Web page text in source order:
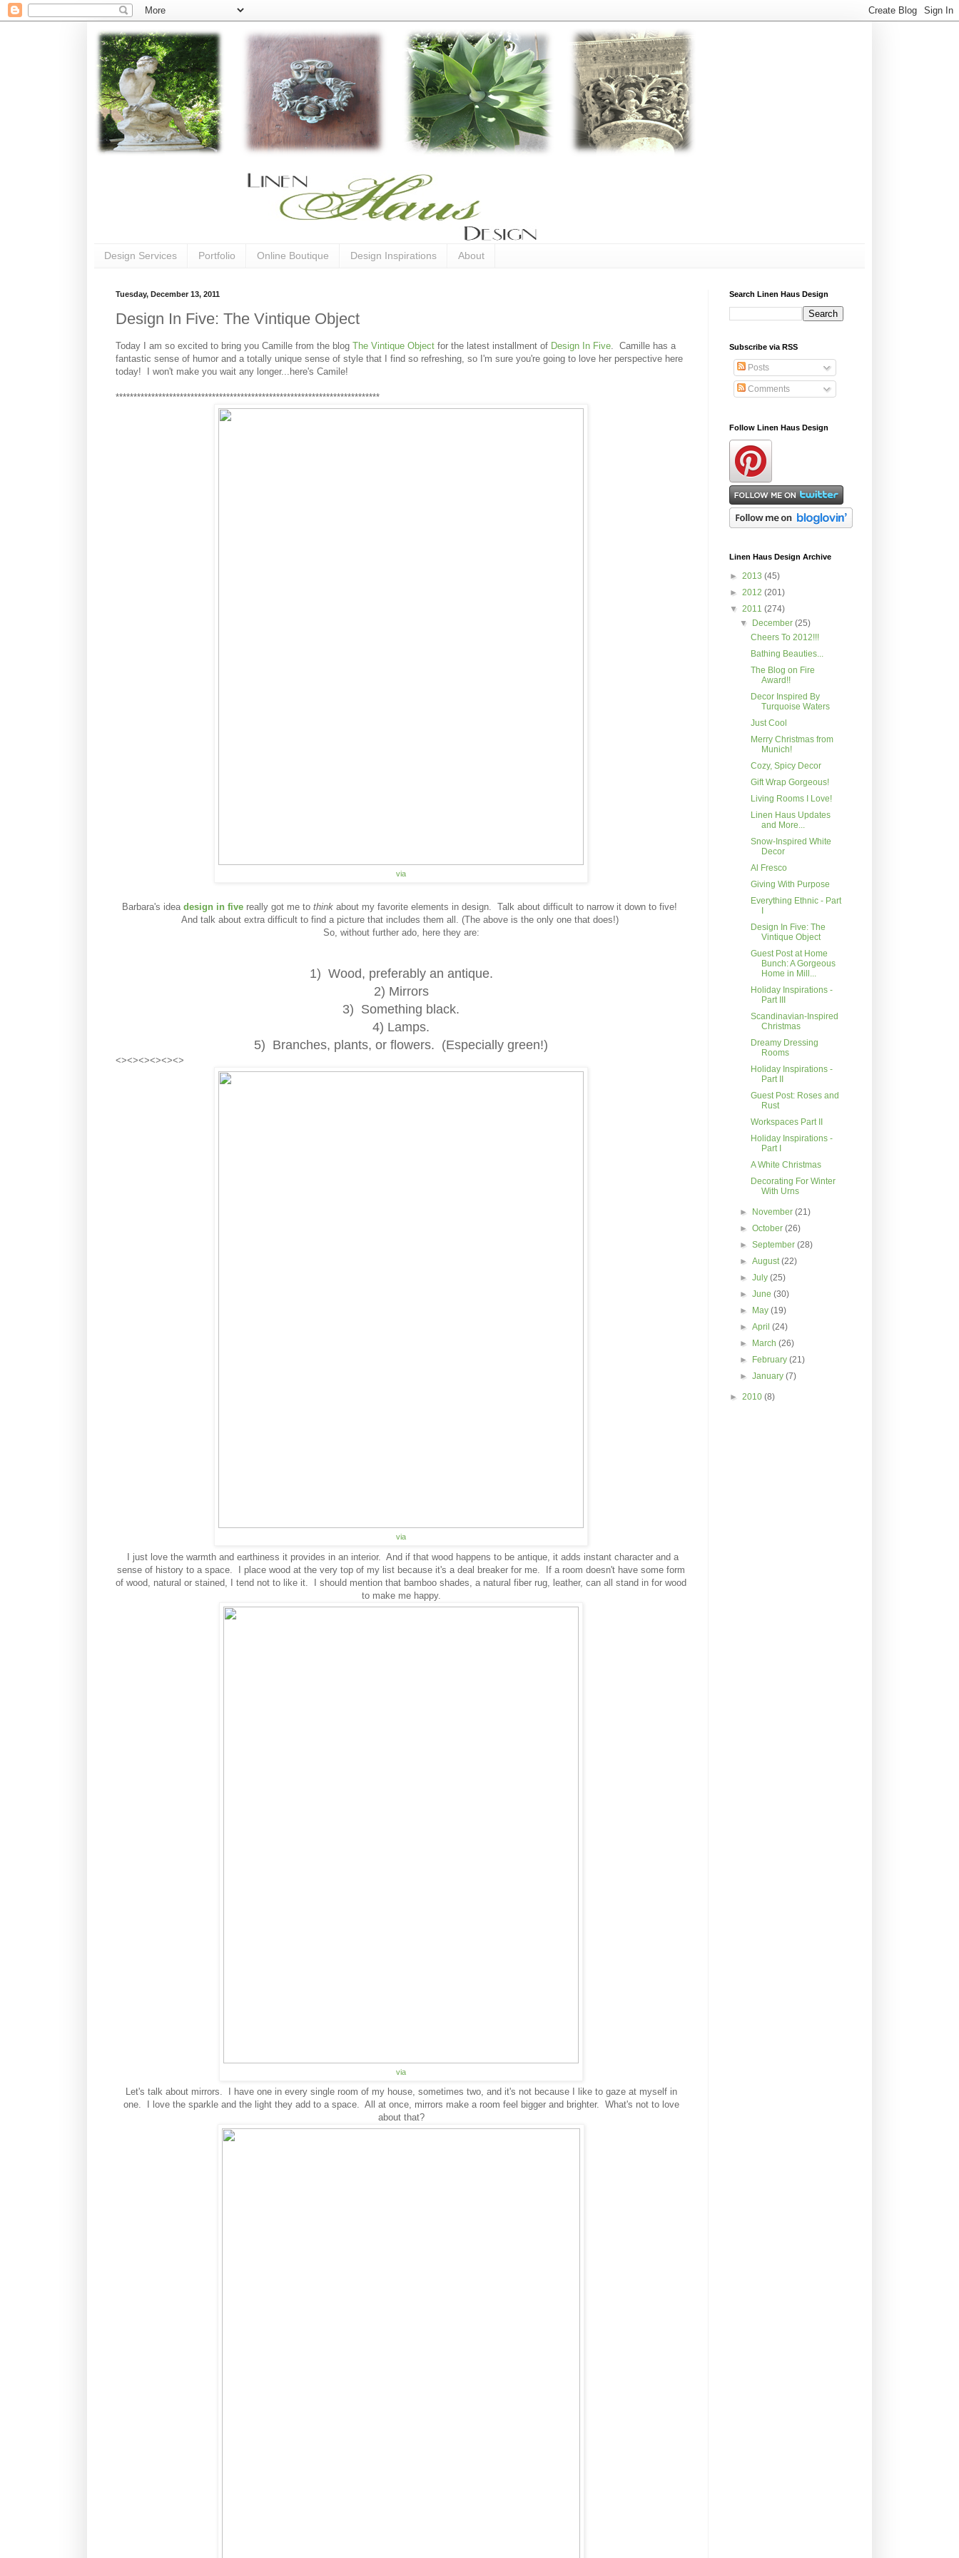
Design Services Portfolio Online Boutique Design Inspirations About
Tuesday, December 13, 2011
Design In Five: The Vintique Object
Today I am so excited to bring you Camille from the blog The Vintique Object for the latest installment of Design In Five. Camille has a
fantastic sense of humor and a totally unique sense of style that I find so refreshing, so I'm sure you're going to love her perspective here
today! I won't make you wait any longer...here's Camile!
**************************************************************************
via
Barbara's idea design in five really got me to think about my favorite elements in design. Talk about difficult to narrow it down to five!
And talk about extra difficult to find a picture that includes them all. (The above is the only one that does!)
So, without further ado, here they are:
1) Wood, preferably an antique.
2) Mirrors
3) Something black.
4) Lamps.
5) Branches, plants, or flowers. (Especially green!)
<><><><><><>
via
I just love the warmth and earthiness it provides in an interior. And if that wood happens to be antique, it adds instant character and a
sense of history to a space. I place wood at the very top of my list because it's a deal breaker for me. If a room doesn't have some form
of wood, natural or stained, I tend not to like it. I should mention that bamboo shades, a natural fiber rug, leather, can all stand in for wood
to make me happy.
via
Let's talk about mirrors. I have one in every single room of my house, sometimes two, and it's not because I like to gaze at myself in
one. I love the sparkle and the light they add to a space. All at once, mirrors make a room feel bigger and brighter. What's not to love
about that?
Search Linen Haus Design
Subscribe via RSS
Posts
Comments
Follow Linen Haus Design
Linen Haus Design Archive
► 2013 (45)
► 2012 (201)
▼ 2011 (274)
▼ December(25)
Cheers To 2012!!!
Bathing Beauties...
The Blog on Fire
Award!!
Decor Inspired By
Turquoise Waters
Just Cool
Merry Christmas from
Munich!
Cozy, Spicy Decor
Gift Wrap Gorgeous!
Living Rooms I Love!
Linen Haus Updates
and More...
Snow-Inspired White
Decor
Al Fresco
Giving With Purpose
Everything Ethnic - Part
I
Design In Five: The
Vintique Object
Guest Post at Home
Bunch: A Gorgeous
Home in Mill...
Holiday Inspirations -
Part III
Scandinavian-Inspired
Christmas
Dreamy Dressing
Rooms
Holiday Inspirations -
Part II
Guest Post: Roses and
Rust
Workspaces Part II
Holiday Inspirations -
Part I
A White Christmas
Decorating For Winter
With Urns
► November(21)
►October(26)
►September(28)
►August(22)
►July(25)
►June(30)
► May(19)
►April(24)
► March(26)
► February(21)
►January(7)
► 2010 (8)